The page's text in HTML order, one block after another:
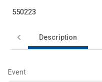
550223
Description
Event